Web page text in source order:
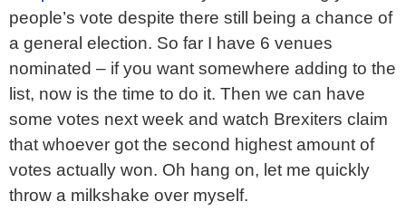
people’s vote despite there still being a chance of
a general election. So far I have 6 venues
nominated – if you want somewhere adding to the
list, now is the time to do it. Then we can have
some votes next week and watch Brexiters claim
that whoever got the second highest amount of
votes actually won. Oh hang on, let me quickly
throw a milkshake over myself.